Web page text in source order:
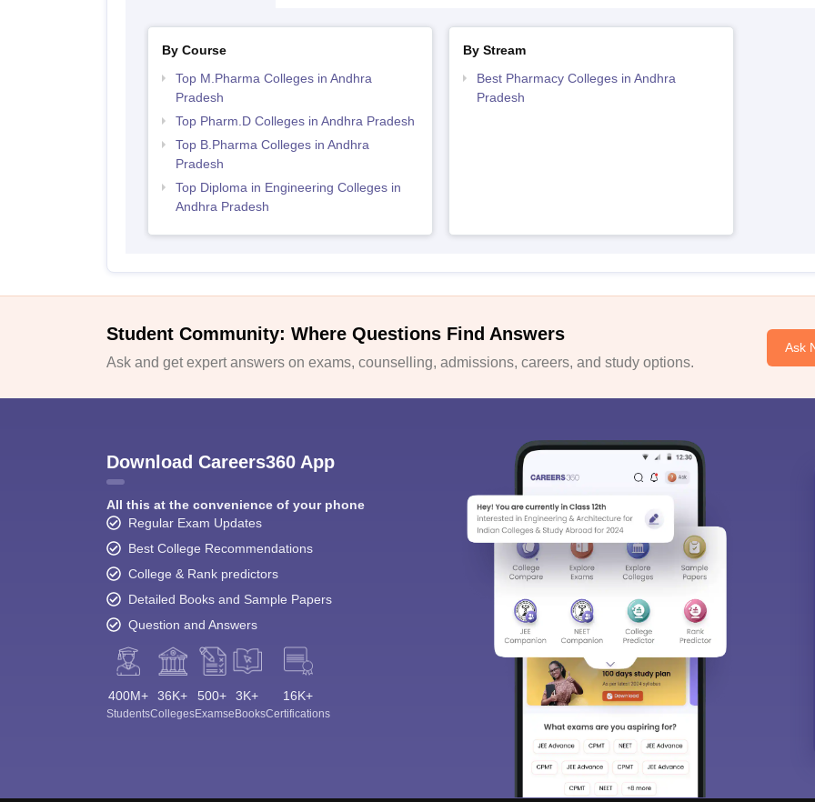
By Course
Top M.Pharma Colleges in Andhra
Pradesh
Top Pharm.D Colleges in Andhra Pradesh
Top B.Pharma Colleges in Andhra
Pradesh
Top Diploma in Engineering Colleges in
Andhra Pradesh
By Stream
Best Pharmacy Colleges in Andhra
Pradesh
Student Community: Where Questions Find Answers
Ask and get expert answers on exams, counselling, admissions, careers, and study options.
Ask
Download Careers360 App
All this at the convenience of your phone
Regular Exam Updates
Best College Recommendations
College & Rank predictors
Detailed Books and Sample Papers
Question and Answers
400M+
Students
36K+
Colleges
500+
Exams
3K+
eBooks
16K+
Certifications